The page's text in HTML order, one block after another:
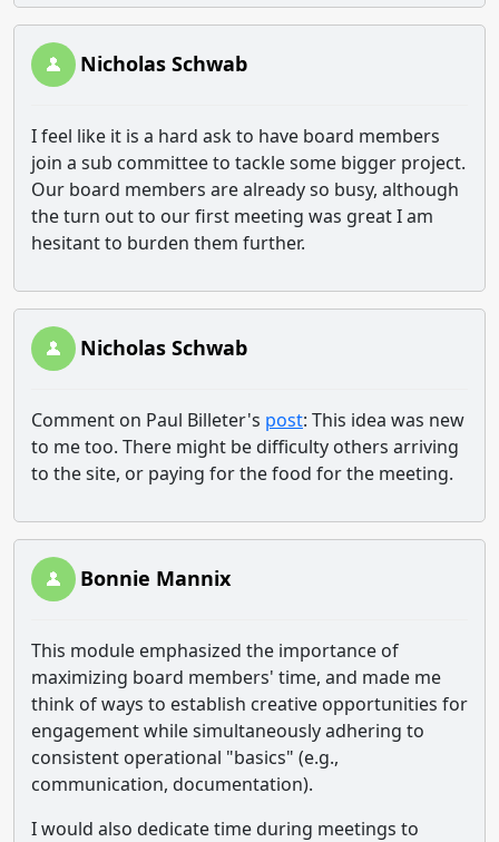
Nicholas Schwab
I feel like it is a hard ask to have board members
join a sub committee to tackle some bigger project.
Our board members are already so busy, although
the turn out to our first meeting was great I am
hesitant to burden them further.
Nicholas Schwab
Comment on Paul Billeter's post: This idea was new
to me too. There might be difficulty others arriving
to the site, or paying for the food for the meeting.
Bonnie Mannix
This module emphasized the importance of
maximizing board members' time, and made me
think of ways to establish creative opportunities for
engagement while simultaneously adhering to
consistent operational "basics" (e.g.,
communication, documentation).
I would also dedicate time during meetings to